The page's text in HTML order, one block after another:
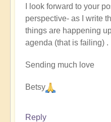
I look forward to your
perspective- as I write
things are happening
agenda (that is failing) .
Sending much love
Betsy
Reply